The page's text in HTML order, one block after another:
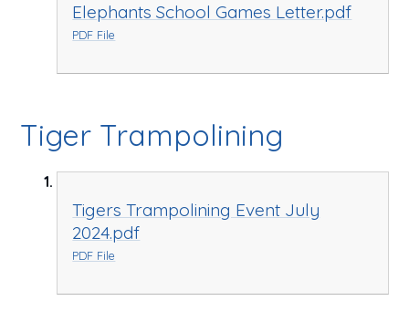
Elephants School Games Letter.pdf
PDF File
Tiger Trampolining
Tigers Trampolining Event July
2024.pdf
PDF File